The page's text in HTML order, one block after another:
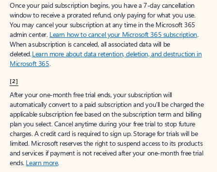
Once your paid subscription begins, you have a 7-day cancellation
window to receive a prorated refund, only paying for what you use.
You may cancel your subscription at any time in the Microsoft 365
admin center. Learn how to cancel your Microsoft 365 subscription.
When a subscription is canceled, all associated data will be
deleted.Learn more about data retention, deletion, and destruction in
Microsoft 365.
[2]
After your one-month free trial ends, your subscription will
automatically convert to a paid subscription and you’ll be charged the
applicable subscription fee based on the subscription term and billing
plan you select. Cancel anytime during your free trial to stop future
charges. A credit card is required to sign up. Storage for trials will be
limited. Microsoft reserves the right to suspend access to its products
and services if payment is not received after your one-month free trial
ends. Learn more.